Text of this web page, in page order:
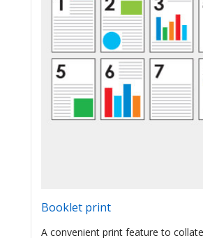
Booklet print
A convenient print feature to